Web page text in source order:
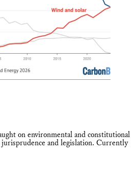
on environmental and constitutional
jurisprudence and legislation. Currently